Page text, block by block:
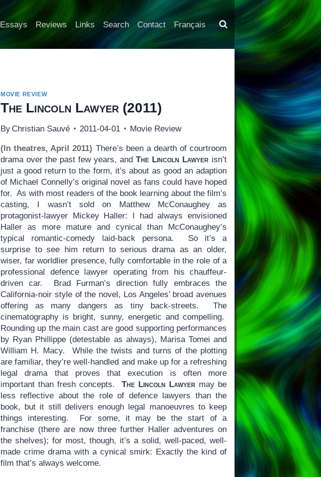
Essays Reviews Links Search Contact Français
MOVIE REVIEW
The Lincoln Lawyer(2011)
By Christian Sauvé 2011-04-01 Movie Review
(In theatres, April 2011) There’s been a dearth of courtroom
drama over the past few years, andThe Lincoln Lawyer isn’t
just a good return to the form, it’s about as good an adaption
of Michael Connelly’s original novel as fans could have hoped
for. As with most readers of the book learning about the film’s
casting, I wasn’t sold on Matthew McConaughey as
protagonist-lawyer Mickey Haller: I had always envisioned
Haller as more mature and cynical than McConaughey’s
typical romantic-comedy laid-back persona. So it’s a
surprise to see him return to serious drama as an older,
wiser, far worldlier presence, fully comfortable in the role of a
professional defence lawyer operating from his chauffeur-
driven car. Brad Furman’s direction fully embraces the
California-noir style of the novel, Los Angeles’ broad avenues
offering as many dangers as tiny back-streets. The
cinematography is bright, sunny, energetic and compelling.
Rounding up the main cast are good supporting performances
by Ryan Phillippe (detestable as always), Marisa Tomei and
William H. Macy. While the twists and turns of the plotting
are familiar, they’re well-handled and make up for a refreshing
legal drama that proves that execution is often more
important than fresh concepts.The Lincoln Lawyer may be
less reflective about the role of defence lawyers than the
book, but it still delivers enough legal manoeuvres to keep
things interesting. For some, it may be the start of a
franchise (there are now three further Haller adventures on
the shelves); for most, though, it’s a solid, well-paced, well-
made crime drama with a cynical smirk: Exactly the kind of
film that’s always welcome.